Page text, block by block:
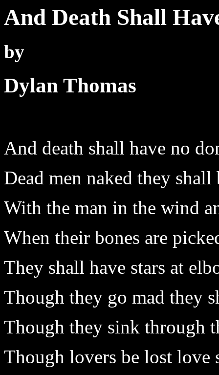
And Death Shall
by
Dylan Thomas
And death shall have no
Dead men naked they shall
With the man in the wind
When their bones are
They shall have stars at
Though they go mad they
Though they sink through
Though lovers be lost love